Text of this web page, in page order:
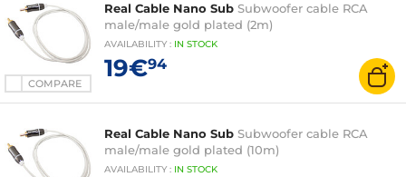
COMPARE
Real Cable Nano Sub Subwoofer cable RCA
male/male gold plated (2m)
AVAILABILITY : IN STOCK
19€94
Real Cable Nano Sub Subwoofer cable RCA
male/male gold plated (10m)
AVAILABILITY : IN STOCK